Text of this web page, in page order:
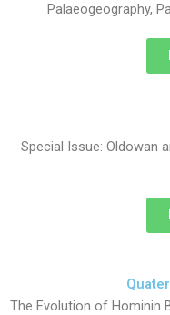
Palaeogeography,
Special Issue: Oldowan
The Evolution of Hominin